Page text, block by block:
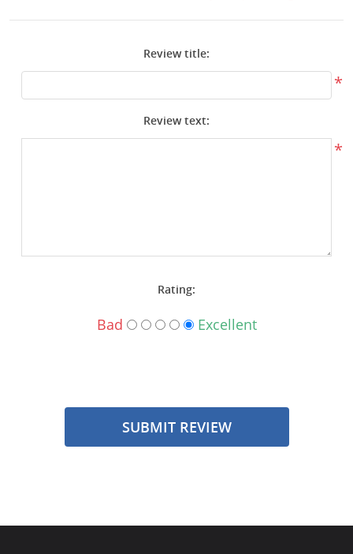
Surplus Gear - Holsters
Books - Manuals
Clothing - Apparel
Featured Products
Review title:
*
Review text:
*
Rating:
Bad Excellent
SUBMIT REVIEW